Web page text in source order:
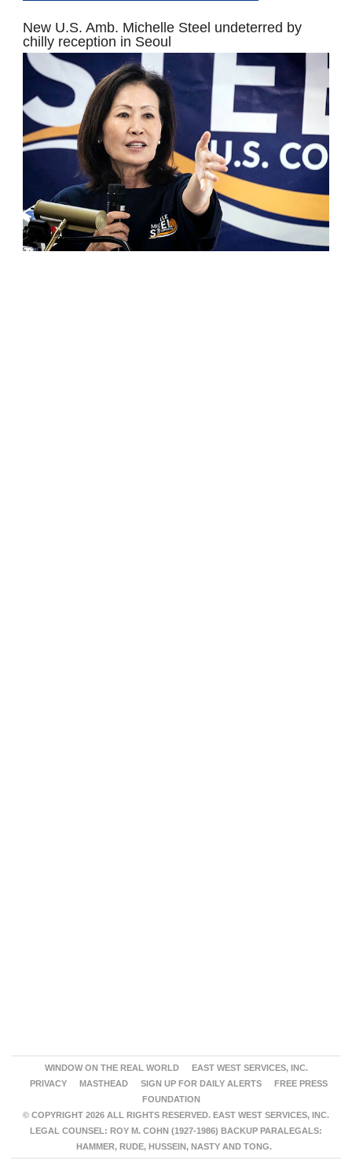
New U.S. Amb. Michelle Steel undeterred by
chilly reception in Seoul
WINDOW ON THE REAL WORLD
EAST WEST SERVICES, INC.
PRIVACY
MASTHEAD SIGN UP FOR DAILY ALERTS
FREE PRESS
FOUNDATION
© COPYRIGHT 2026 ALL RIGHTS RESERVED. EAST WEST SERVICES, INC.
LEGAL COUNSEL: ROY M. COHN (1927-1986) BACKUP PARALEGALS:
HAMMER, RUDE, HUSSEIN, NASTY AND TONG.